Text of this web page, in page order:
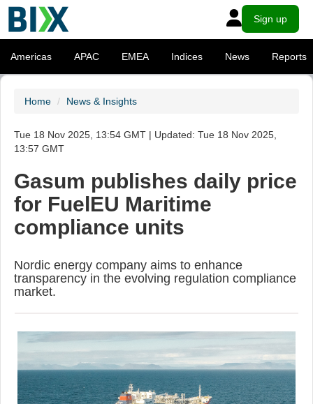
Sign up
Americas APAC EMEA Indices News Reports
Home News & Insights
Tue 18 Nov 2025, 13:54 GMT | Updated: Tue 18 Nov 2025,
13:57 GMT
Gasum publishes daily price
for FuelEU Maritime
compliance units
Nordic energy company aims to enhance
transparency in the evolving regulation compliance
market.